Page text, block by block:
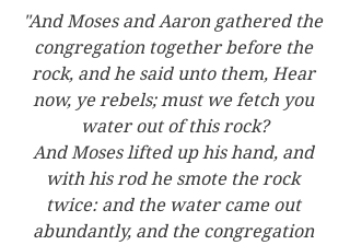
"And Moses and Aaron gathered the
congregation together before the
rock, and he said unto them, Hear
now, ye rebels; must we fetch you
water out of this rock?
And Moses lifted up his hand, and
with his rod he smote the rock
twice: and the water came out
abundantly, and the congregation